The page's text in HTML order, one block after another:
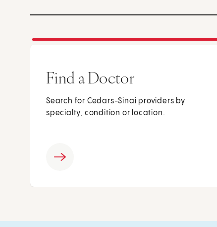
Find a Doctor
Search for Cedars-Sinai providers by
specialty, condition or location.